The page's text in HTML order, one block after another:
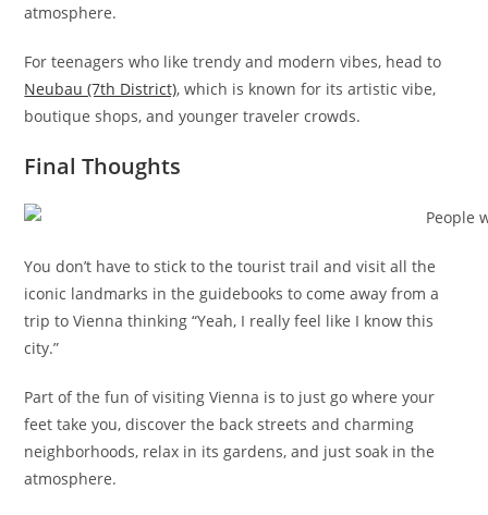
atmosphere.
For teenagers who like trendy and modern vibes, head to
Neubau (7th District), which is known for its artistic vibe,
boutique shops, and younger traveler crowds.
Final Thoughts
You don’t have to stick to the tourist trail and visit all the
iconic landmarks in the guidebooks to come away from a
trip to Vienna thinking “Yeah, I really feel like I know this
city.”
Part of the fun of visiting Vienna is to just go where your
feet take you, discover the back streets and charming
neighborhoods, relax in its gardens, and just soak in the
atmosphere.